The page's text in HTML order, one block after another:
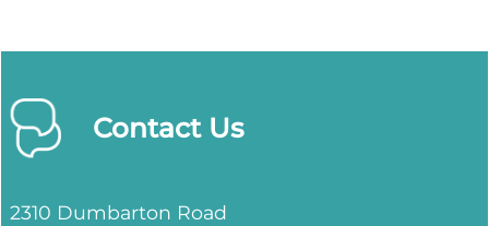
Contact Us
2310 Dumbarton Road